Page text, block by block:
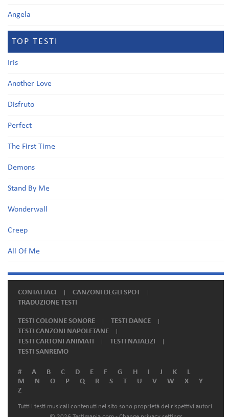
Angela
TOP TESTI
Iris
Another Love
Disfruto
Perfect
The First Time
Demons
Stand By Me
Wonderwall
Creep
All Of Me
CONTATTACI
CANZONI DEGLI SPOT
TRADUZIONE TESTI
TESTI COLONNE SONORE
TESTI DANCE
TESTI CANZONI NAPOLETANE
TESTI CARTONI ANIMATI
TESTI NATALIZI
TESTI SANREMO
# A B C D E F G H I J K
L
M
N O P Q R S T U V W X
Y
Z
Tutti i testi musicali contenuti nel sito sono proprietà dei rispettivi autori.